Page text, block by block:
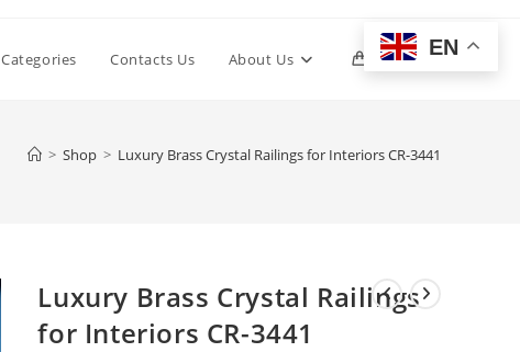
Categories Contacts Us About Us 0 Toggle
> Shop > Luxury Brass Crystal Railings for Interiors CR-3441
Luxury Brass Crystal Railings
for Interiors CR-3441
EN